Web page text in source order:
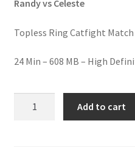
Homepage
Randy vs Celeste
Topless Ring Catfight Match
24 Min – 608 MB – High
Add to cart